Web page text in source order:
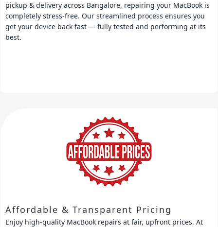
pickup & delivery across Bangalore, repairing your MacBook is
completely stress-free. Our streamlined process ensures you
get your device back fast — fully tested and performing at its
best.
Affordable & Transparent Pricing
Enjoy high-quality MacBook repairs at fair, upfront prices. At